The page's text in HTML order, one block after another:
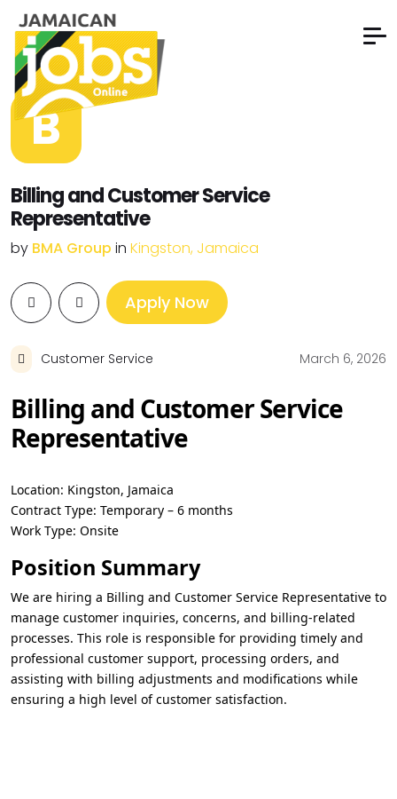
B
Billing and Customer Service
Representative
by BMA Group in Kingston, Jamaica
Apply Now
Customer Service March 6, 2026
Billing and Customer Service
Representative
Location: Kingston, Jamaica
Contract Type: Temporary – 6 months
Work Type: Onsite
Position Summary
We are hiring a Billing and Customer Service Representative to
manage customer inquiries, concerns, and billing-related
processes. This role is responsible for providing timely and
professional customer support, processing orders, and
assisting with billing adjustments and modifications while
ensuring a high level of customer satisfaction.